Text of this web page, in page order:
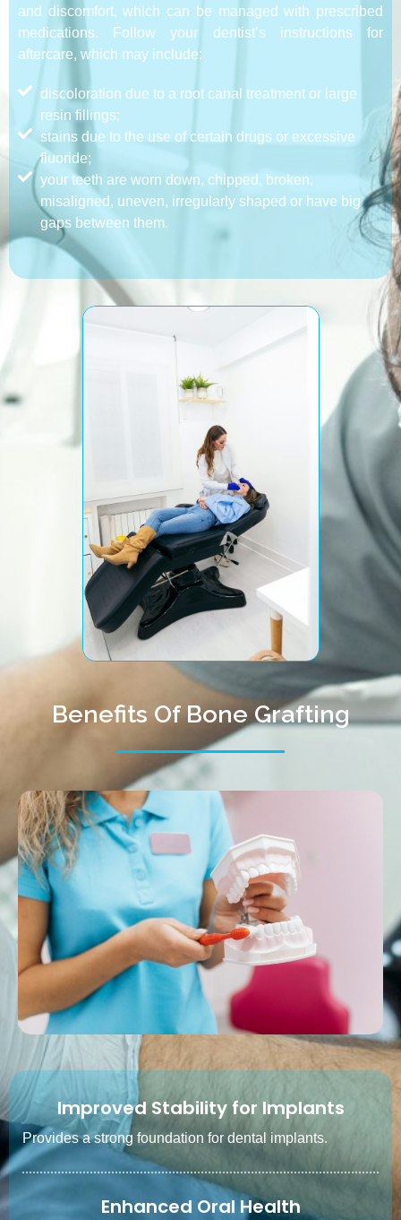
and discomfort, which can be managed with prescribed
medications. Follow your dentist’s instructions for
aftercare, which may include:
discoloration due to a root canal treatment or large
resin fillings;
stains due to the use of certain drugs or excessive
fluoride;
your teeth are worn down, chipped, broken,
misaligned, uneven, irregularly shaped or have big
gaps between them.
Benefits Of Bone Grafting
Improved Stability for Implants
Provides a strong foundation for dental implants.
Enhanced Oral Health